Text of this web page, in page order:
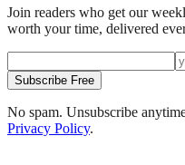
Join readers who get our
worth your time, delivered
Subscribe Free
No spam. Unsubscribe
Privacy Policy.